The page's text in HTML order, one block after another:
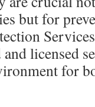
but for
licensed
for